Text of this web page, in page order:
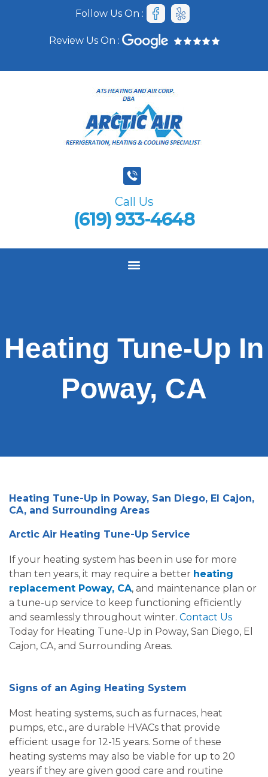
Follow Us On :
Review Us On :
Call Us
(619) 933-4648
Heating Tune-Up In
Poway, CA
Heating Tune-Up in Poway, San Diego, El Cajon,
CA, and Surrounding Areas
Arctic Air Heating Tune-Up Service
If your heating system has been in use for more
than ten years, it may require a better heating
replacement Poway, CA, and maintenance plan or
a tune-up service to keep functioning efficiently
and seamlessly throughout winter. Contact Us
Today for Heating Tune-Up in Poway, San Diego, El
Cajon, CA, and Surrounding Areas.
Signs of an Aging Heating System
Most heating systems, such as furnaces, heat
pumps, etc., are durable HVACs that provide
efficient usage for 12-15 years. Some of these
heating systems may also be viable for up to 20
years if they are given good care and routine